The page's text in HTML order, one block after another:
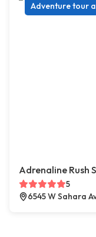
Adventure tour
Adrenaline Rush
5
6545 W Sahara